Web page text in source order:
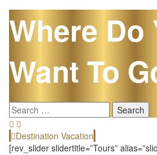
Where Do
Want To
Search
for:
Destination Vacation
[rev_slider slidertitle=”Tours”